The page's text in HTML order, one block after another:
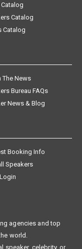
Catalog
Catalog
The News
Bureau FAQs
News & Blog
Booking Info
Speakers
agencies and top
world.
speaker, celebrity, or